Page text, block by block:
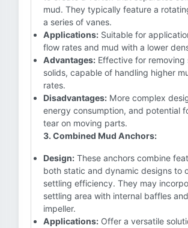
mud. They typically feature a
a series of vanes.
Applications: Suitable for
flow rates and mud with a lower
Advantages: Effective for removing
solids, capable of handling higher
rates.
Disadvantages: More complex
energy consumption, and potential
tear on moving parts.
3. Combined Mud Anchors:
Design: These anchors combine
both static and dynamic designs to
settling efficiency. They may
settling area with internal baffles
impeller.
Applications: Offer a versatile